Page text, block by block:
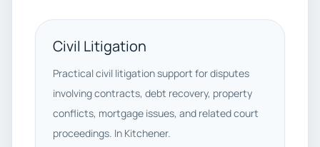
Civil Litigation
Practical civil litigation support for disputes
involving contracts, debt recovery, property
conflicts, mortgage issues, and related court
proceedings. In Kitchener.